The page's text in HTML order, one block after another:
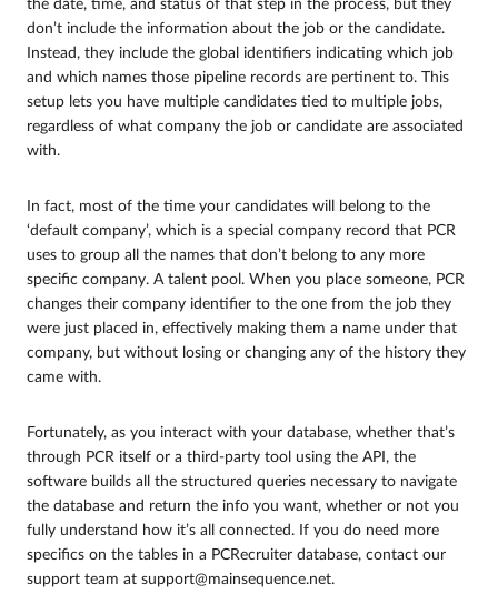
the date, time, and status of that step in the process, but they
don’t include the information about the job or the candidate.
Instead, they include the global identifiers indicating which job
and which names those pipeline records are pertinent to. This
setup lets you have multiple candidates tied to multiple jobs,
regardless of what company the job or candidate are associated
with.
In fact, most of the time your candidates will belong to the
‘default company’, which is a special company record that PCR
uses to group all the names that don’t belong to any more
specific company. A talent pool. When you place someone, PCR
changes their company identifier to the one from the job they
were just placed in, effectively making them a name under that
company, but without losing or changing any of the history they
came with.
Fortunately, as you interact with your database, whether that’s
through PCR itself or a third-party tool using the API, the
software builds all the structured queries necessary to navigate
the database and return the info you want, whether or not you
fully understand how it’s all connected. If you do need more
specifics on the tables in a PCRecruiter database, contact our
support team at support@mainsequence.net.